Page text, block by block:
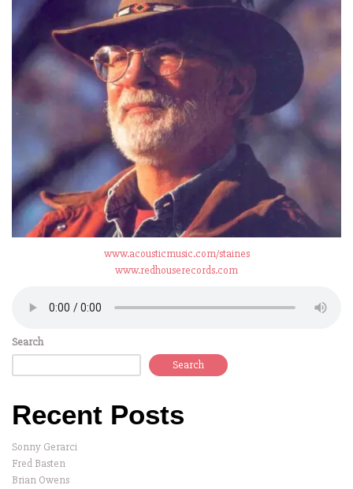
www.acousticmusic.com/staines
www.redhouserecords.com
Search
Search
Recent Posts
Sonny Gerarci
Fred Basten
Brian Owens